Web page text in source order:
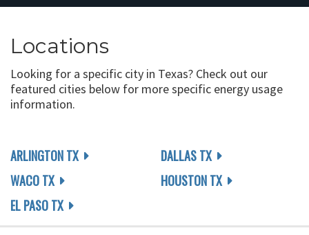
Locations
Looking for a specific city in Texas? Check out our
featured cities below for more specific energy usage
information.
ARLINGTON TX
WACO TX
EL PASO TX
DALLAS TX
HOUSTON TX